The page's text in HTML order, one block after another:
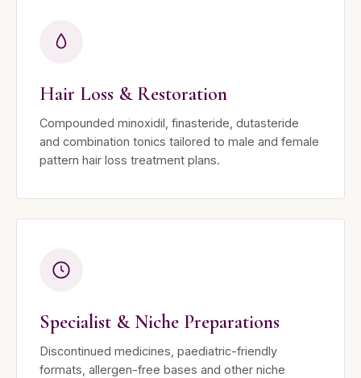
Hair Loss & Restoration
Compounded minoxidil, finasteride, dutasteride
and combination tonics tailored to male and female
pattern hair loss treatment plans.
Specialist & Niche Preparations
Discontinued medicines, paediatric-friendly
formats, allergen-free bases and other niche